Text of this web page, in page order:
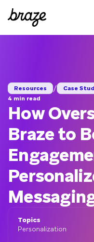
Resources / Case
4 min read
How
Braze to
Topics
Personalization